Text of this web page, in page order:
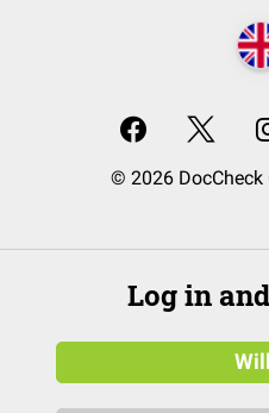
© 2026 DocCheck
Log in